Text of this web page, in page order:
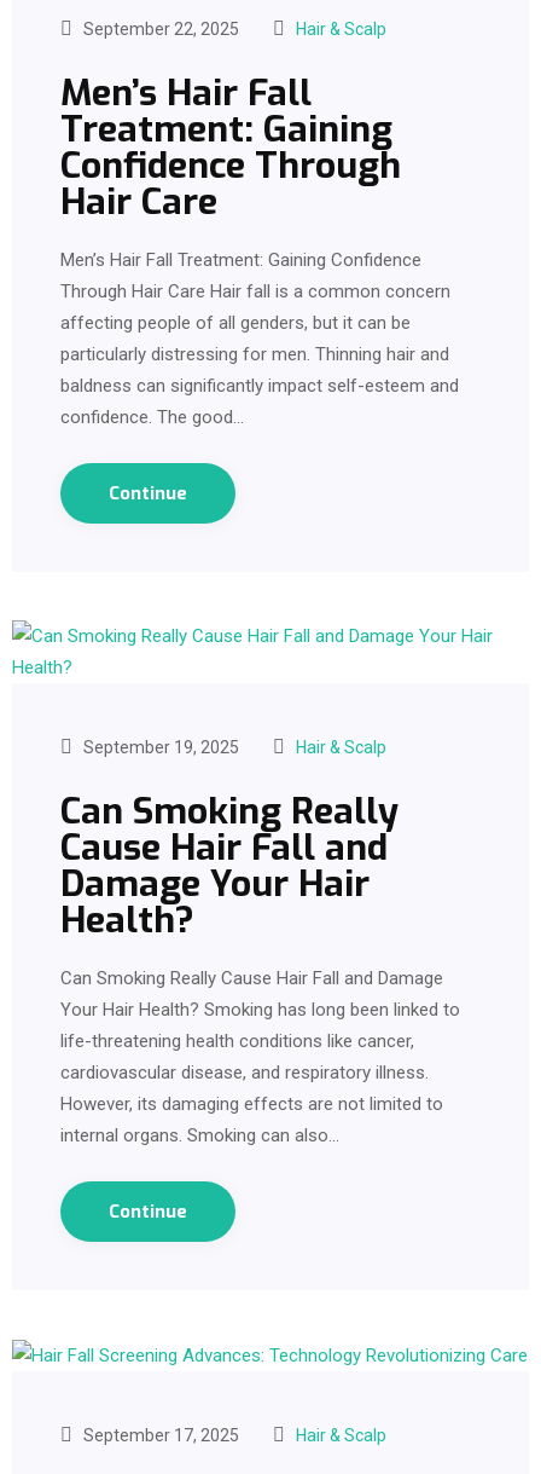
September 22, 2025 Hair & Scalp
Men’s Hair Fall
Treatment: Gaining
Confidence Through
Hair Care
Men’s Hair Fall Treatment: Gaining Confidence
Through Hair Care Hair fall is a common concern
affecting people of all genders, but it can be
particularly distressing for men. Thinning hair and
baldness can significantly impact self-esteem and
confidence. The good…
Continue
September 19, 2025 Hair & Scalp
Can Smoking Really
Cause Hair Fall and
Damage Your Hair
Health?
Can Smoking Really Cause Hair Fall and Damage
Your Hair Health? Smoking has long been linked to
life-threatening health conditions like cancer,
cardiovascular disease, and respiratory illness.
However, its damaging effects are not limited to
internal organs. Smoking can also…
Continue
September 17, 2025 Hair & Scalp